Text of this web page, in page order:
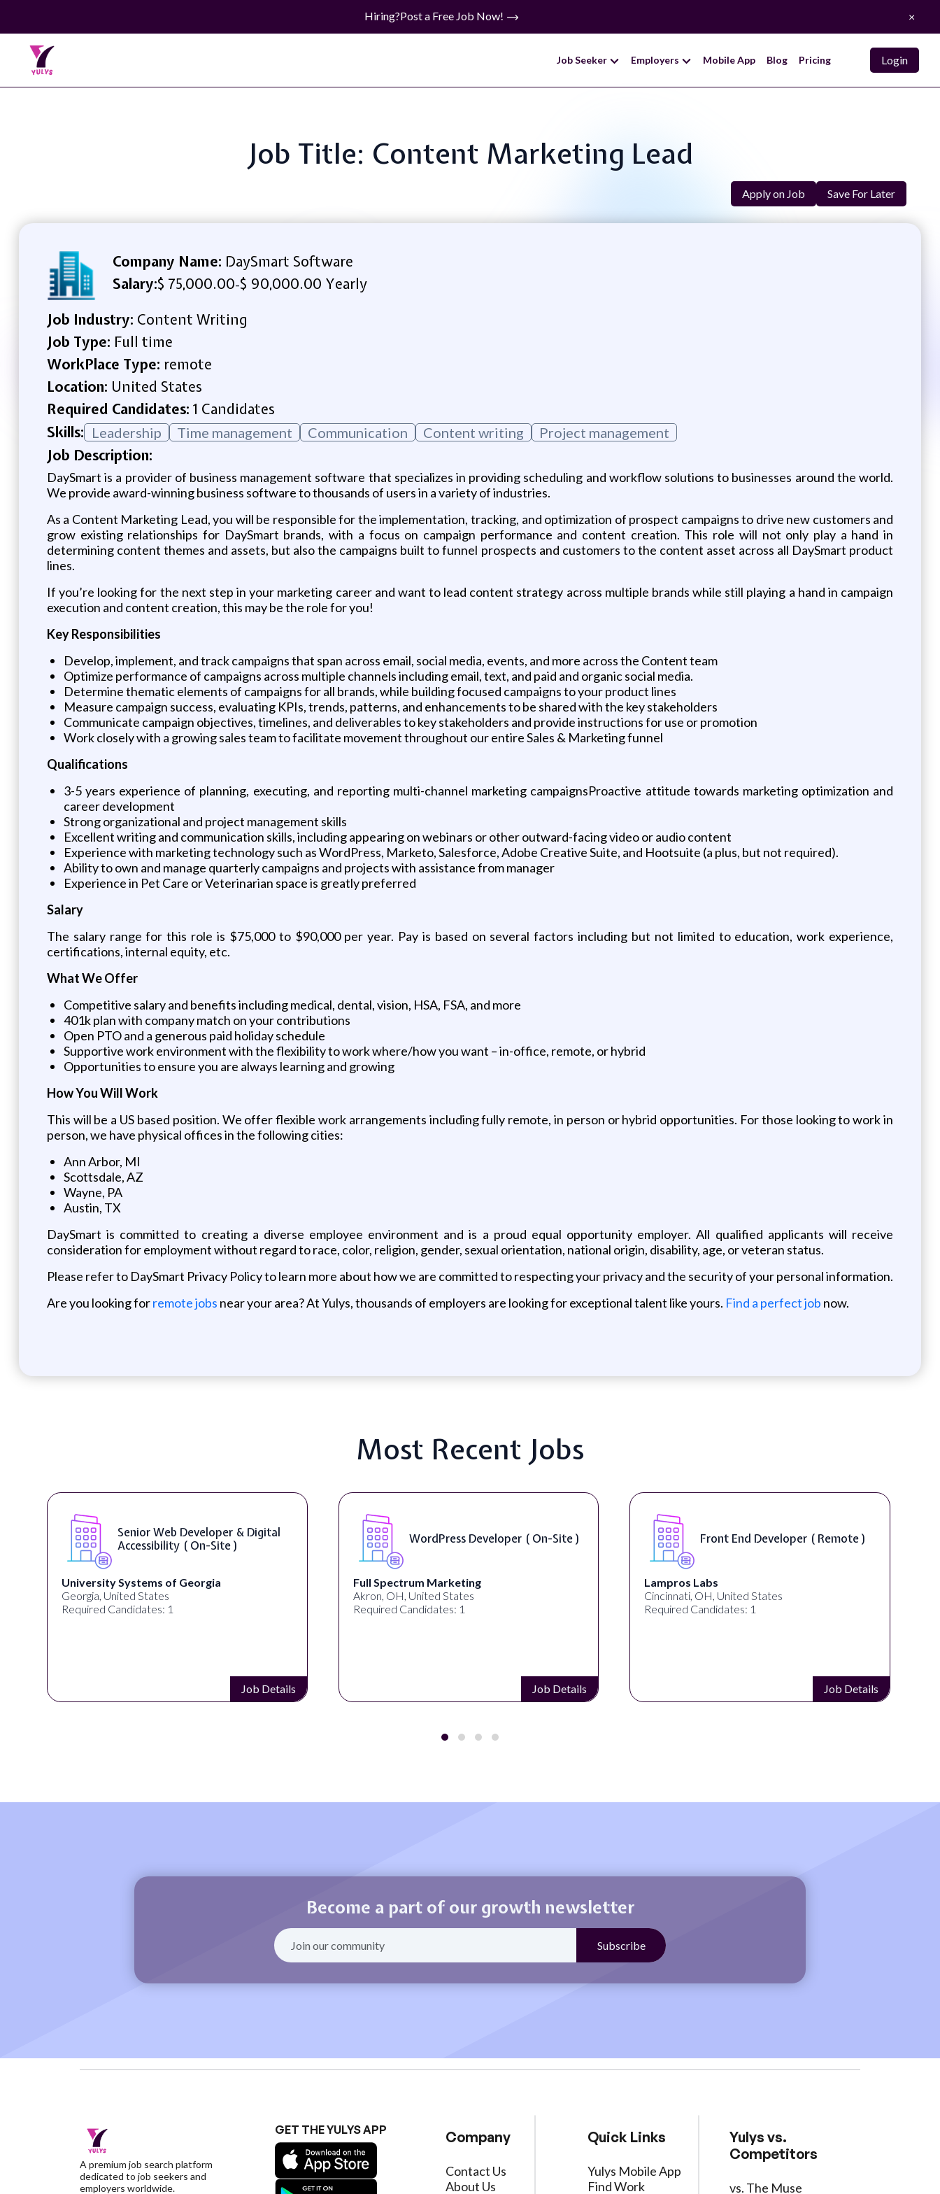
Hiring?Post a Free Job Now! ×
Job Seeker Employers Mobile App Blog Pricing Login
Job Title: Content Marketing Lead
Apply on Job Save For Later
Company Name: DaySmart Software
Salary:$ 75,000.00-$ 90,000.00 Yearly
Job Industry: Content Writing
Job Type: Full time
WorkPlace Type: remote
Location: United States
Required Candidates: 1 Candidates
Skills: Leadership Time management Communication Content writing Project management
Job Description:
DaySmart is a provider of business management software that specializes in providing scheduling and workflow solutions to businesses around the world.
We provide award-winning business software to thousands of users in a variety of industries.
As a Content Marketing Lead, you will be responsible for the implementation, tracking, and optimization of prospect campaigns to drive new customers and
grow existing relationships for DaySmart brands, with a focus on campaign performance and content creation. This role will not only play a hand in
determining content themes and assets, but also the campaigns built to funnel prospects and customers to the content asset across all DaySmart product
lines.
If you’re looking for the next step in your marketing career and want to lead content strategy across multiple brands while still playing a hand in campaign
execution and content creation, this may be the role for you!
Key Responsibilities
Develop, implement, and track campaigns that span across email, social media, events, and more across the Content team
Optimize performance of campaigns across multiple channels including email, text, and paid and organic social media.
Determine thematic elements of campaigns for all brands, while building focused campaigns to your product lines
Measure campaign success, evaluating KPIs, trends, patterns, and enhancements to be shared with the key stakeholders
Communicate campaign objectives, timelines, and deliverables to key stakeholders and provide instructions for use or promotion
Work closely with a growing sales team to facilitate movement throughout our entire Sales & Marketing funnel
Qualifications
3-5 years experience of planning, executing, and reporting multi-channel marketing campaignsProactive attitude towards marketing optimization and
career development
Strong organizational and project management skills
Excellent writing and communication skills, including appearing on webinars or other outward-facing video or audio content
Experience with marketing technology such as WordPress, Marketo, Salesforce, Adobe Creative Suite, and Hootsuite (a plus, but not required).
Ability to own and manage quarterly campaigns and projects with assistance from manager
Experience in Pet Care or Veterinarian space is greatly preferred
Salary
The salary range for this role is $75,000 to $90,000 per year. Pay is based on several factors including but not limited to education, work experience,
certifications, internal equity, etc.
What We Offer
Competitive salary and benefits including medical, dental, vision, HSA, FSA, and more
401k plan with company match on your contributions
Open PTO and a generous paid holiday schedule
Supportive work environment with the flexibility to work where/how you want – in-office, remote, or hybrid
Opportunities to ensure you are always learning and growing
How You Will Work
This will be a US based position. We offer flexible work arrangements including fully remote, in person or hybrid opportunities. For those looking to work in
person, we have physical offices in the following cities:
Ann Arbor, MI
Scottsdale, AZ
Wayne, PA
Austin, TX
DaySmart is committed to creating a diverse employee environment and is a proud equal opportunity employer. All qualified applicants will receive
consideration for employment without regard to race, color, religion, gender, sexual orientation, national origin, disability, age, or veteran status.
Please refer to DaySmart Privacy Policy to learn more about how we are committed to respecting your privacy and the security of your personal information.
Are you looking forremote jobs near your area? At Yulys, thousands of employers are looking for exceptional talent like yours. Find a perfect job now.
Most Recent Jobs
Senior Web Developer & Digital
Accessibility ( On-Site )
University Systems of Georgia
Georgia, United States
Required Candidates: 1
Job Details
WordPress Developer ( On-Site )
Full Spectrum Marketing
Akron, OH, United States
Required Candidates: 1
Job Details
Front End Developer ( Remote )
Lampros Labs
Cincinnati, OH, United States
Required Candidates: 1
Job Details
Become a part of our growth newsletter
A premium job search platform
dedicated to job seekers and
employers worldwide.
GET THE YULYS APP Company
Contact Us
About Us
Quick Links
Yulys Mobile App
Find Work
Yulys vs.
Competitors
vs. The Muse